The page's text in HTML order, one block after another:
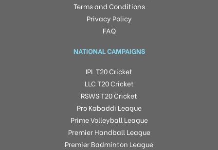
Terms and Conditions
Privacy Policy
FAQ
NATIONAL CAMPAIGNS
IPL T20 Cricket
LLC T20 Cricket
RSWS T20 Cricket
Pro Kabaddi League
Prime Volleyball League
Premier Handball League
Premier Badminton League